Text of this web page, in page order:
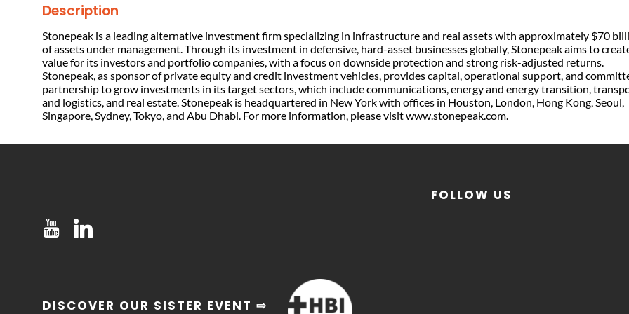
Description
Stonepeak is a leading alternative investment firm specializing in infrastructure and real assets with approximately $70
of assets under management. Through its investment in defensive, hard-asset businesses globally, Stonepeak aims to
value for its investors and portfolio companies, with a focus on downside protection and strong risk-adjusted returns.
Stonepeak, as sponsor of private equity and credit investment vehicles, provides capital, operational support, and
partnership to grow investments in its target sectors, which include communications, energy and energy transition,
and logistics, and real estate. Stonepeak is headquartered in New York with offices in Houston, London, Hong Kong, Seoul,
Singapore, Sydney, Tokyo, and Abu Dhabi. For more information, please visit www.stonepeak.com.
FOLLOW US
DISCOVER OUR SISTER EVENT ⇨